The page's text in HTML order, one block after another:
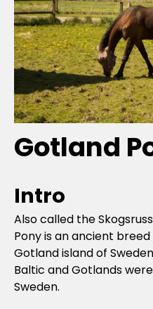
Breeds
Care
Colors
Gotland
Intro
Also called the
Pony is an ancient
Gotland island of
Baltic and Gotlands
Sweden.